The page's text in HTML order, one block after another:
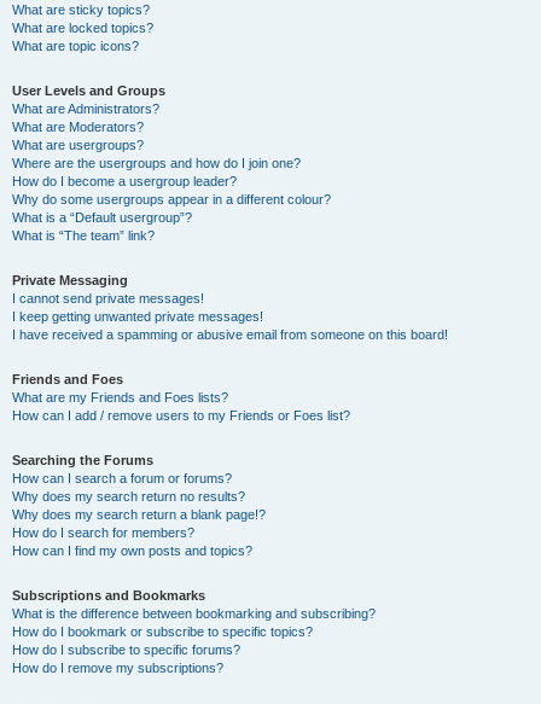
What are sticky topics?
What are locked topics?
What are topic icons?
User Levels and Groups
What are Administrators?
What are Moderators?
What are usergroups?
Where are the usergroups and how do I join one?
How do I become a usergroup leader?
Why do some usergroups appear in a different colour?
What is a “Default usergroup”?
What is “The team” link?
Private Messaging
I cannot send private messages!
I keep getting unwanted private messages!
I have received a spamming or abusive email from someone on this board!
Friends and Foes
What are my Friends and Foes lists?
How can I add / remove users to my Friends or Foes list?
Searching the Forums
How can I search a forum or forums?
Why does my search return no results?
Why does my search return a blank page!?
How do I search for members?
How can I find my own posts and topics?
Subscriptions and Bookmarks
What is the difference between bookmarking and subscribing?
How do I bookmark or subscribe to specific topics?
How do I subscribe to specific forums?
How do I remove my subscriptions?